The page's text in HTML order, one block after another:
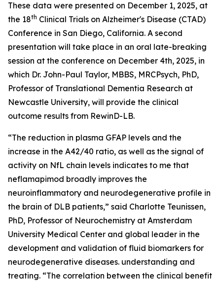
These data were presented on December 1, 2025, at
the 18th Clinical Trials on Alzheimer's Disease (CTAD)
Conference in San Diego, California. A second
presentation will take place in an oral late-breaking
session at the conference on December 4th, 2025, in
which Dr. John-Paul Taylor, MBBS, MRCPsych, PhD,
Professor of Translational Dementia Research at
Newcastle University, will provide the clinical
outcome results from RewinD-LB.
“The reduction in plasma GFAP levels and the
increase in the A42/40 ratio, as well as the signal of
activity on NfL chain levels indicates to me that
neflamapimod broadly improves the
neuroinflammatory and neurodegenerative profile in
the brain of DLB patients,” said Charlotte Teunissen,
PhD, Professor of Neurochemistry at Amsterdam
University Medical Center and global leader in the
development and validation of fluid biomarkers for
neurodegenerative diseases. understanding and
treating. “The correlation between the clinical benefit